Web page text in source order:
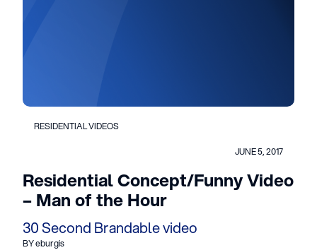
RESIDENTIAL VIDEOS
JUNE 5, 2017
Residential Concept/Funny Video
– Man of the Hour
30 Second Brandable video
BY eburgis